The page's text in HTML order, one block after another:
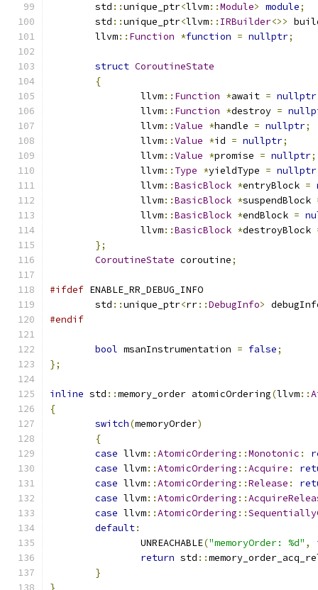
	std
::unique_ptr<llvm::Module> module;
	std
::unique_ptr<llvm:: IRBuilder<>>
	llvm
:: Function *function = nullptr;
struct CoroutineState
{
		llvm
:: Function *await = nullptr
		llvm
:: Function *destroy =
		llvm
::Value *handle = nullptr;
		llvm
::Value *id = nullptr;
		llvm
::Value *promise = nullptr;
		llvm
:: Type *yieldType = nullptr
		llvm
::BasicBlock *entryBlock =
		llvm
::BasicBlock *suspendBlock
		llvm
::BasicBlock *endBlock =
		llvm
::BasicBlock *destroyBlock
};
CoroutineState coroutine;
#ifdef ENABLE_RR_DEBUG_INFO
	std
::unique_ptr<rr::DebugInfo>
#endif
bool msanInstrumentation = false;
};
inline std ::memory_order atomicOrdering(llvm::
{
switch(memoryOrder)
{
case llvm::AtomicOrdering ::Monotonic :
case llvm::AtomicOrdering ::Acquire :
case llvm::AtomicOrdering ::Release :
case llvm::AtomicOrdering ::
case llvm::AtomicOrdering ::
default:
		UNREACHABLE
("memoryOrder: %d" ,
return std ::
}
}